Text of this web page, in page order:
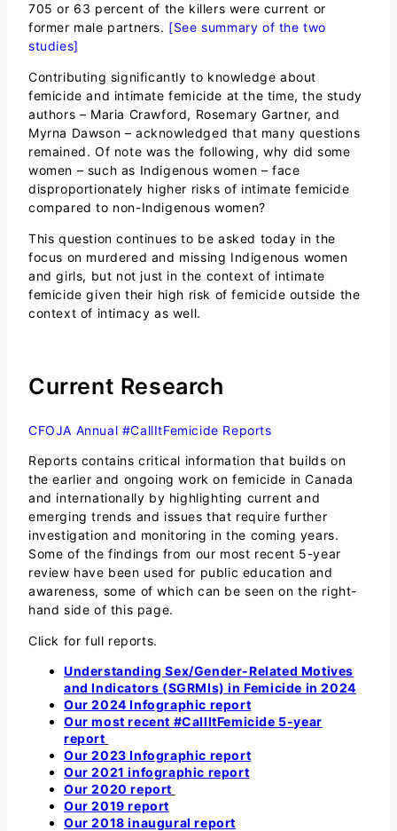
705 or 63 percent of the killers were current or
former male partners. [See summary of the two
studies]
Contributing significantly to knowledge about
femicide and intimate femicide at the time, the study
authors – Maria Crawford, Rosemary Gartner, and
Myrna Dawson – acknowledged that many questions
remained. Of note was the following, why did some
women – such as Indigenous women – face
disproportionately higher risks of intimate femicide
compared to non-Indigenous women?
This question continues to be asked today in the
focus on murdered and missing Indigenous women
and girls, but not just in the context of intimate
femicide given their high risk of femicide outside the
context of intimacy as well.
Current Research
CFOJA Annual #CallItFemicide Reports
Reports contains critical information that builds on
the earlier and ongoing work on femicide in Canada
and internationally by highlighting current and
emerging trends and issues that require further
investigation and monitoring in the coming years.
Some of the findings from our most recent 5-year
review have been used for public education and
awareness, some of which can be seen on the right-
hand side of this page.
Click for full reports.
Understanding Sex/Gender-Related Motives
and Indicators (SGRMIs) in Femicide in 2024
Our 2024 Infographic report
Our most recent #CallItFemicide 5-year
report
Our 2023 Infographic report
Our 2021 infographic report
Our 2020 report
Our 2019 report
Our 2018 inaugural report